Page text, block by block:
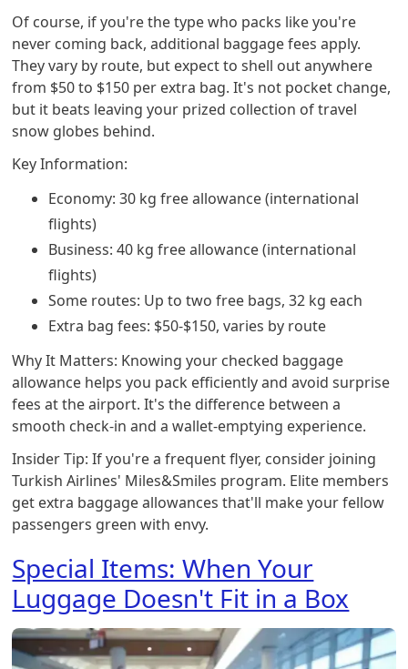
Of course, if you're the type who packs like you're
never coming back, additional baggage fees apply.
They vary by route, but expect to shell out anywhere
from $50 to $150 per extra bag. It's not pocket change,
but it beats leaving your prized collection of travel
snow globes behind.
Key Information:
Economy: 30 kg free allowance (international
flights)
Business: 40 kg free allowance (international
flights)
Some routes: Up to two free bags, 32 kg each
Extra bag fees: $50-$150, varies by route
Why It Matters: Knowing your checked baggage
allowance helps you pack efficiently and avoid surprise
fees at the airport. It's the difference between a
smooth check-in and a wallet-emptying experience.
Insider Tip: If you're a frequent flyer, consider joining
Turkish Airlines' Miles&Smiles program. Elite members
get extra baggage allowances that'll make your fellow
passengers green with envy.
Special Items: When Your
Luggage Doesn't Fit in a Box